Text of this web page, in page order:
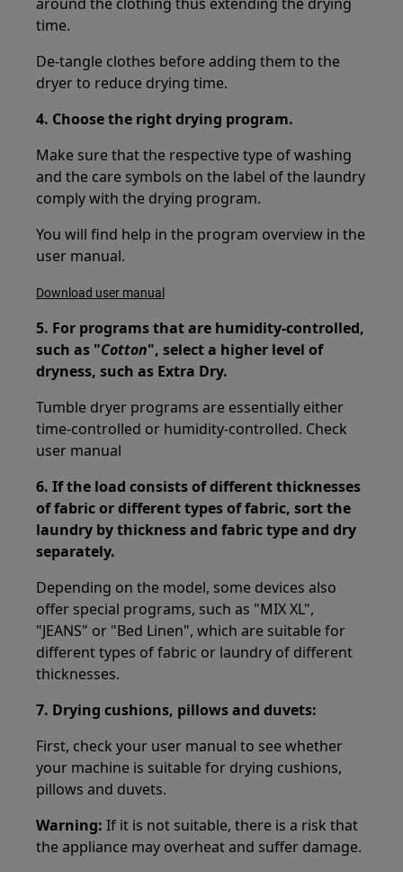
time.
De-tangle clothes before adding them to the
dryer to reduce drying time.
4. Choose the right drying program.
Make sure that the respective type of washing
and the care symbols on the label of the laundry
comply with the drying program.
You will find help in the program overview in the
user manual.
Download user manual
5. For programs that are humidity-controlled,
such as "Cotton", select a higher level of
dryness, such as Extra Dry.
Tumble dryer programs are essentially either
time-controlled or humidity-controlled. Check
user manual
6. If the load consists of different thicknesses
of fabric or different types of fabric, sort the
laundry by thickness and fabric type and dry
separately.
Depending on the model, some devices also
offer special programs, such as "MIX XL",
"JEANS" or "Bed Linen", which are suitable for
different types of fabric or laundry of different
thicknesses.
7. Drying cushions, pillows and duvets:
First, check your user manual to see whether
your machine is suitable for drying cushions,
pillows and duvets.
Warning: If it is not suitable, there is a risk that
the appliance may overheat and suffer damage.